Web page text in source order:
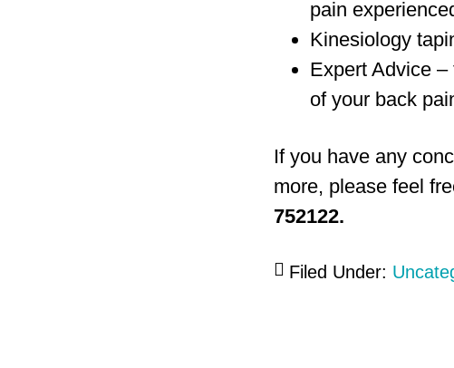
pain
Kinesiology
Expert Advice
of your back
If you have any
more, please feel
752122.
Filed Under: